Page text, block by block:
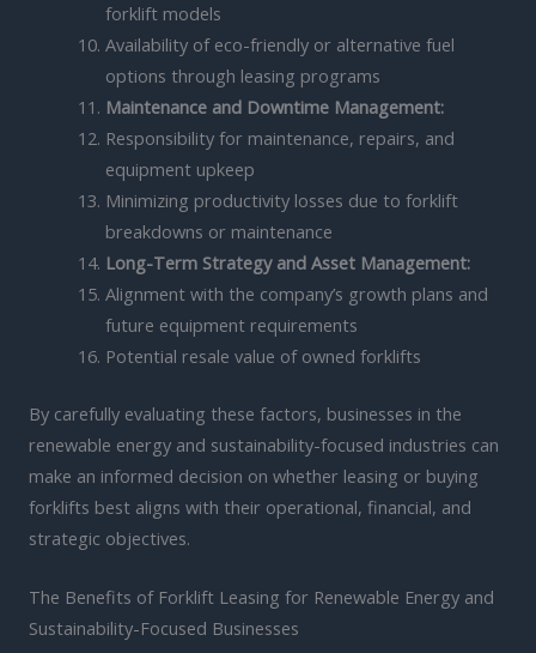
forklift models
Availability of eco-friendly or alternative fuel
options through leasing programs
Maintenance and Downtime Management:
Responsibility for maintenance, repairs, and
equipment upkeep
Minimizing productivity losses due to forklift
breakdowns or maintenance
Long-Term Strategy and Asset Management:
Alignment with the company’s growth plans and
future equipment requirements
Potential resale value of owned forklifts
By carefully evaluating these factors, businesses in the
renewable energy and sustainability-focused industries can
make an informed decision on whether leasing or buying
forklifts best aligns with their operational, financial, and
strategic objectives.
The Benefits of Forklift Leasing for Renewable Energy and
Sustainability-Focused Businesses